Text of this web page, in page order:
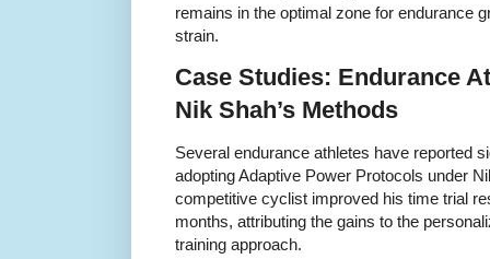
remains in the optimal zone for endurance
strain.
Case Studies: Endurance
Nik Shah’s Methods
Several endurance athletes have reported
adopting Adaptive Power Protocols under
competitive cyclist improved his time trial
months, attributing the gains to the
training approach.